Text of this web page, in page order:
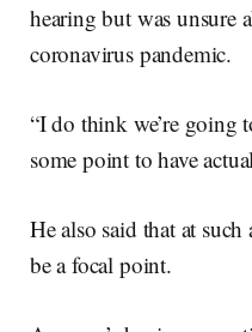
hearing but was unsure
coronavirus pandemic.
“I do think we’re going
some point to have
He also said that at
be a focal point.